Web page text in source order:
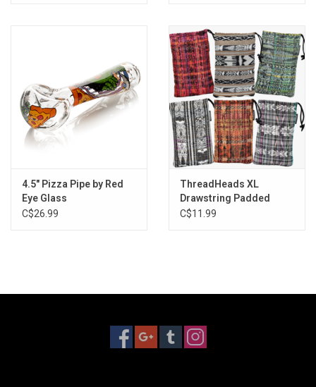
4.5" Pizza Pipe by Red
Eye Glass
C$26.99
ThreadHeads XL
Drawstring Padded
Pouch - 6"x5" / Assorted
C$11.99